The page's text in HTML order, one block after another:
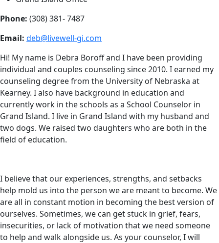
Phone: (308) 381- 7487
Email: deb@livewell-gi.com
Hi! My name is Debra Boroff and I have been providing
individual and couples counseling since 2010. I earned my
counseling degree from the University of Nebraska at
Kearney. I also have background in education and
currently work in the schools as a School Counselor in
Grand Island. I live in Grand Island with my husband and
two dogs. We raised two daughters who are both in the
field of education.
I believe that our experiences, strengths, and setbacks
help mold us into the person we are meant to become. We
are all in constant motion in becoming the best version of
ourselves. Sometimes, we can get stuck in grief, fears,
insecurities, or lack of motivation that we need someone
to help and walk alongside us. As your counselor, I will